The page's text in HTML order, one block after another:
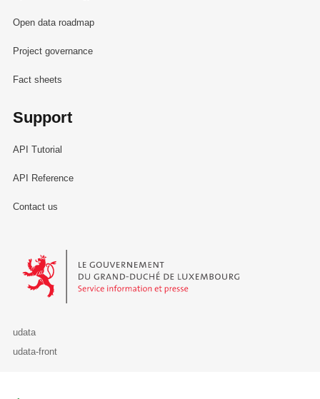
Open data roadmap
Project governance
Fact sheets
Support
API Tutorial
API Reference
Contact us
Le Gouvernement du Grand-Duché de Luxembourg - Service
udata
udata-front